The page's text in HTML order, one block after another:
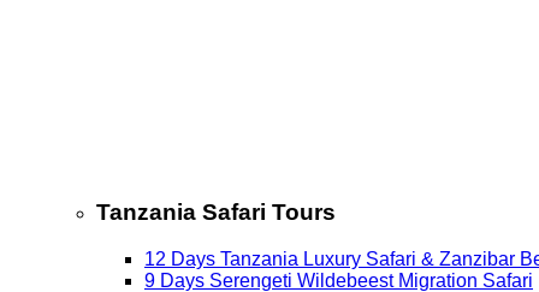
Tanzania Safari Tours
12 Days Tanzania Luxury Safari & Zanzibar
9 Days Serengeti Wildebeest Migration Safari